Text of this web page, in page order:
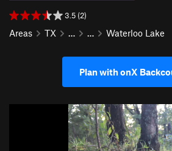
3.5 (2)
Areas TX … … Waterloo Lake
Plan with onX